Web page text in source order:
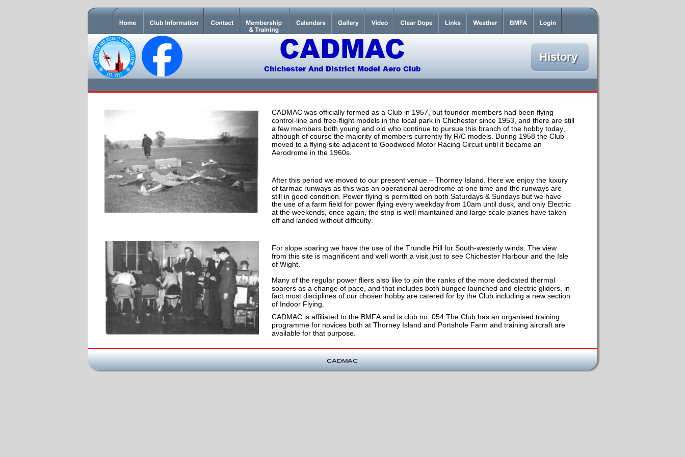
History
CADMAC was officially formed as a Club in 1957, but founder members had been flying
control-line and free-flight models in the local park in Chichester since 1953, and there are still
a few members both young and old who continue to pursue this branch of the hobby today,
although of course the majority of members currently fly R/C models. During 1958 the Club
moved to a flying site adjacent to Goodwood Motor Racing Circuit until it became an
Aerodrome in the 1960s.
After this period we moved to our present venue – Thorney Island. Here we enjoy the luxury
of tarmac runways as this was an operational aerodrome at one time and the runways are
still in good condition. Power flying is permitted on both Saturdays & Sundays but we have
the use of a farm field for power flying every weekday from 10am until dusk, and only Electric
at the weekends, once again, the strip is well maintained and large scale planes have taken
off and landed without difficulty.
For slope soaring we have the use of the Trundle Hill for South-westerly winds. The view
from this site is magnificent and well worth a visit just to see Chichester Harbour and the Isle
of Wight.
Many of the regular power fliers also like to join the ranks of the more dedicated thermal
soarers as a change of pace, and that includes both bungee launched and electric gliders, in
fact most disciplines of our chosen hobby are catered for by the Club including a new section
of Indoor Flying.
CADMAC is affiliated to the BMFA and is club no. 054 The Club has an organised training
programme for novices both at Thorney Island and Portshole Farm and training aircraft are
available for that purpose.
CADMAC
Chichester And District Model Aero Club
CADMAC